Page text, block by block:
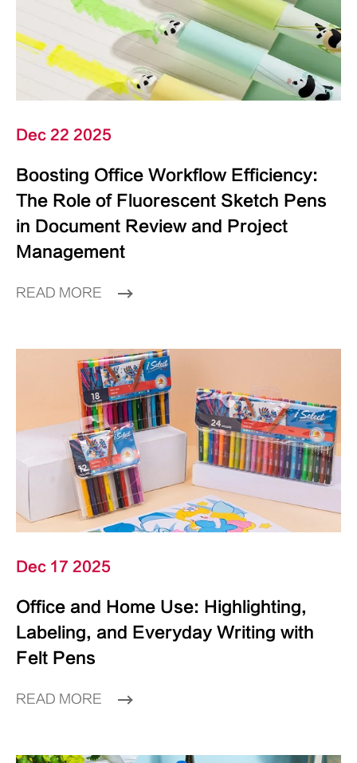
Dec 22 2025
Boosting Office Workflow Efficiency:
The Role of Fluorescent Sketch Pens
in Document Review and Project
Management
READ MORE
Dec 17 2025
Office and Home Use: Highlighting,
Labeling, and Everyday Writing with
Felt Pens
READ MORE